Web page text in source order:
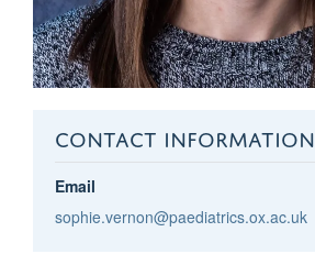
CONTACT INFORMATION
Email
sophie.vernon@paediatrics.ox.ac.uk